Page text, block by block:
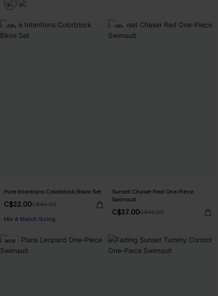
-20%
Pure Intentions Colorblock Bikini Set
C$32.00C$40.00
Mix & Match Sizing
-14%
Sunset Chaser Red One-Piece
Swimsuit
C$37.00C$43.00
NEW